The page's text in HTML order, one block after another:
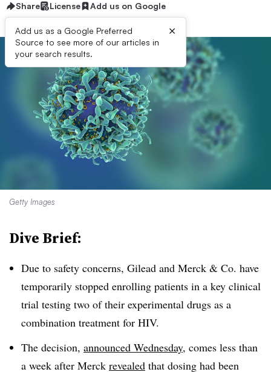
Share License Add us on Google
Add us as a Google Preferred
Source to see more of our articles in
your search results.
×
Getty Images
Dive Brief:
Due to safety concerns, Gilead and Merck & Co. have
temporarily stopped enrolling patients in a key clinical
trial testing two of their experimental drugs as a
combination treatment for HIV.
The decision, announced Wednesday, comes less than
a week after Merck revealed that dosing had been